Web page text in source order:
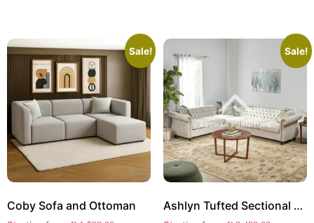
Sale!
Coby Sofa and Ottoman
Sale!
Ashlyn Tufted Sectional Sofa